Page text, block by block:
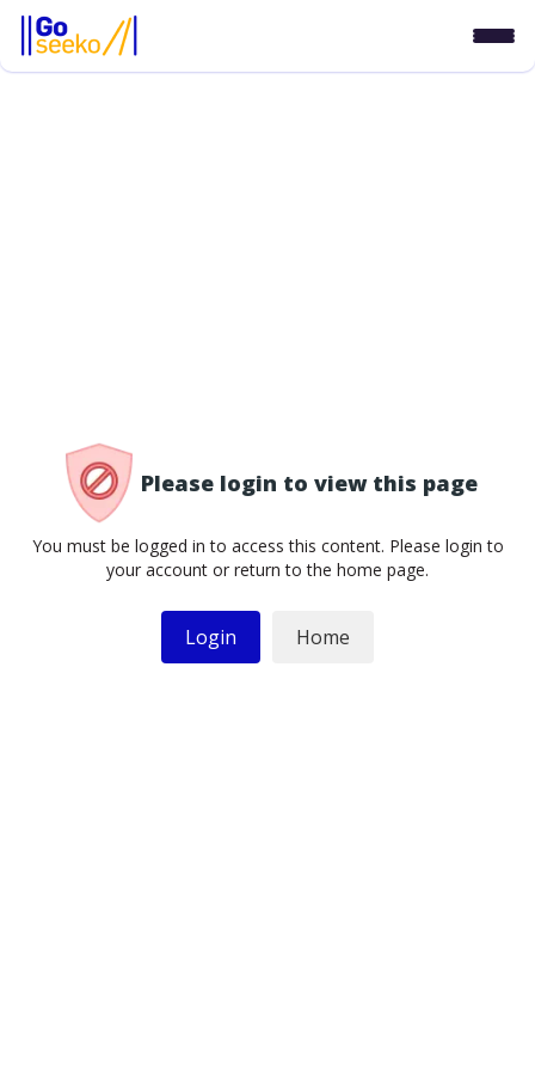
Please login to view this page
You must be logged in to access this content. Please login to
your account or return to the home page.
Login Home
/access-denied